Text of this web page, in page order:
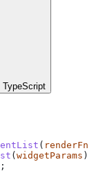
TypeScript
( renderFn
(widgetParams )
;